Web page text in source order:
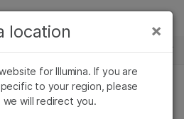
×
location
for Illumina. If you are
to your region, please
will redirect you.
×
Clinical Oncology
Reproductive Health